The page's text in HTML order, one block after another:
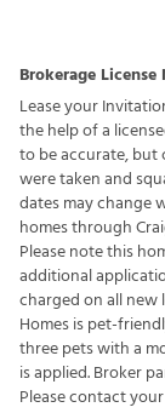
Brokerage License
Lease your
the help of a
to be accurate, but
were taken and
dates may change
homes through
Please note this
additional
charged on all new
Homes is pet-
three pets with a
is applied. Broker
Please contact